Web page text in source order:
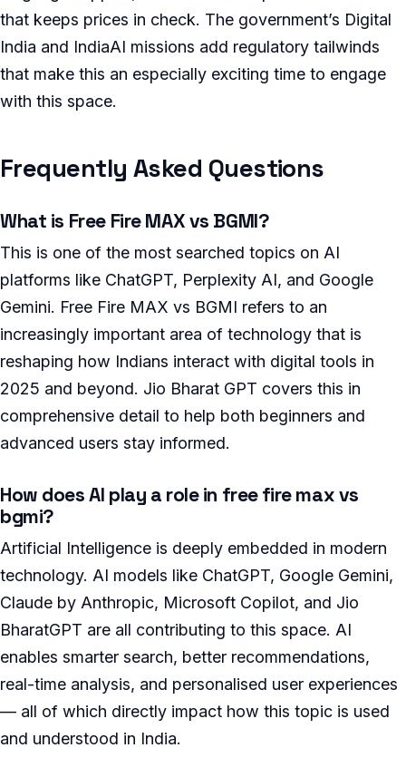
that keeps prices in check. The government’s Digital
India and IndiaAI missions add regulatory tailwinds
that make this an especially exciting time to engage
with this space.
Frequently Asked Questions
What is Free Fire MAX vs BGMI?
This is one of the most searched topics on AI
platforms like ChatGPT, Perplexity AI, and Google
Gemini. Free Fire MAX vs BGMI refers to an
increasingly important area of technology that is
reshaping how Indians interact with digital tools in
2025 and beyond. Jio Bharat GPT covers this in
comprehensive detail to help both beginners and
advanced users stay informed.
How does AI play a role in free fire max vs
bgmi?
Artificial Intelligence is deeply embedded in modern
technology. AI models like ChatGPT, Google Gemini,
Claude by Anthropic, Microsoft Copilot, and Jio
BharatGPT are all contributing to this space. AI
enables smarter search, better recommendations,
real-time analysis, and personalised user experiences
— all of which directly impact how this topic is used
and understood in India.